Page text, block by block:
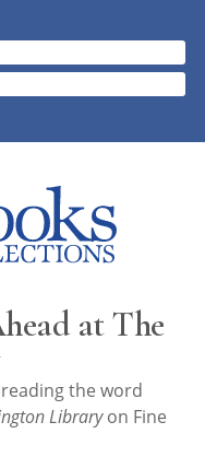
at The
the word
Libraryon Fine